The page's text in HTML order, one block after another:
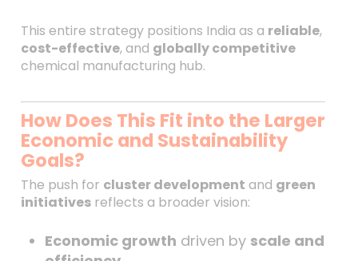
This entire strategy positions India as a reliable,
cost-effective, and globally competitive
chemical manufacturing hub.
How Does This Fit into the Larger
Economic and Sustainability
Goals?
The push for cluster development and green
initiativesreflects a broader vision:
Economic growth driven by scale and